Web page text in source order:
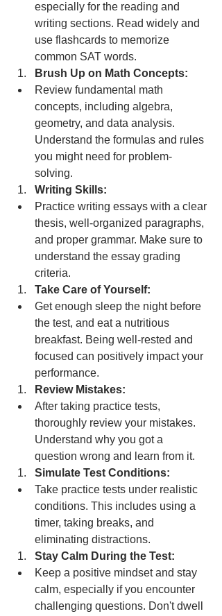
especially for the reading and
writing sections. Read widely and
use flashcards to memorize
common SAT words.
Brush Up on Math Concepts:
Review fundamental math
concepts, including algebra,
geometry, and data analysis.
Understand the formulas and rules
you might need for problem-
solving.
Writing Skills:
Practice writing essays with a clear
thesis, well-organized paragraphs,
and proper grammar. Make sure to
understand the essay grading
criteria.
Take Care of Yourself:
Get enough sleep the night before
the test, and eat a nutritious
breakfast. Being well-rested and
focused can positively impact your
performance.
Review Mistakes:
After taking practice tests,
thoroughly review your mistakes.
Understand why you got a
question wrong and learn from it.
Simulate Test Conditions:
Take practice tests under realistic
conditions. This includes using a
timer, taking breaks, and
eliminating distractions.
Stay Calm During the Test:
Keep a positive mindset and stay
calm, especially if you encounter
challenging questions. Don't dwell